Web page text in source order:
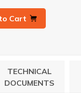
Cart
TECHNICAL
DOCUMENTS